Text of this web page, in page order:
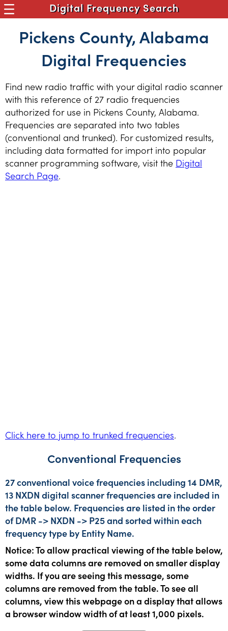
Digital Frequency Search
Pickens County, Alabama
Digital Frequencies
Find new radio traffic with your digital radio scanner
with this reference of 27 radio frequencies
authorized for use in Pickens County, Alabama.
Frequencies are separated into two tables
(conventional and trunked). For customized results,
including data formatted for import into popular
scanner programming software, visit the Digital
Search Page.
Click here to jump to trunked frequencies.
Conventional Frequencies
27 conventional voice frequencies including 14 DMR,
13 NXDN digital scanner frequencies are included in
the table below. Frequencies are listed in the order
of DMR -> NXDN -> P25 and sorted within each
frequency type by Entity Name.
Notice: To allow practical viewing of the table below,
some data columns are removed on smaller display
widths. If you are seeing this message, some
columns are removed from the table. To see all
columns, view this webpage on a display that allows
a browser window width of at least 1,000 pixels.